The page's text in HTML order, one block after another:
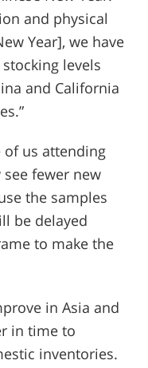
and physical
Year], we have
levels
and California
of us attending
fewer new
the samples
be delayed
to make the
in Asia and
in time to
inventories.